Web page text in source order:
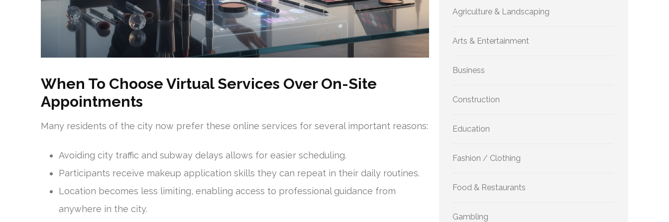
When To Choose Virtual Services Over On-Site
Appointments
Many residents of the city now prefer these online services for several important reasons:
Avoiding city traffic and subway delays allows for easier scheduling.
Participants receive makeup application skills they can repeat in their daily routines.
Location becomes less limiting, enabling access to professional guidance from
anywhere in the city.
Agriculture & Landscaping
Arts & Entertainment
Business
Construction
Education
Fashion / Clothing
Food & Restaurants
Gambling